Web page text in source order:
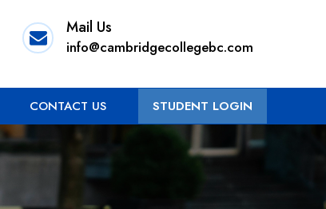
Mail Us
info@cambridgecollegebc.com
CONTACT US STUDENT LOGIN